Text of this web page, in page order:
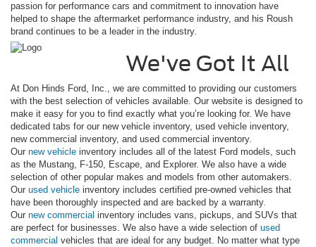
passion for performance cars and commitment to innovation have
helped to shape the aftermarket performance industry, and his Roush
brand continues to be a leader in the industry.
We've Got It All
At Don Hinds Ford, Inc., we are committed to providing our customers
with the best selection of vehicles available. Our website is designed to
make it easy for you to find exactly what you’re looking for. We have
dedicated tabs for our new vehicle inventory, used vehicle inventory,
new commercial inventory, and used commercial inventory.
Our new vehicle inventory includes all of the latest Ford models, such
as the Mustang, F-150, Escape, and Explorer. We also have a wide
selection of other popular makes and models from other automakers.
Our used vehicle inventory includes certified pre-owned vehicles that
have been thoroughly inspected and are backed by a warranty.
Our new commercial inventory includes vans, pickups, and SUVs that
are perfect for businesses. We also have a wide selection of used
commercial vehicles that are ideal for any budget. No matter what type